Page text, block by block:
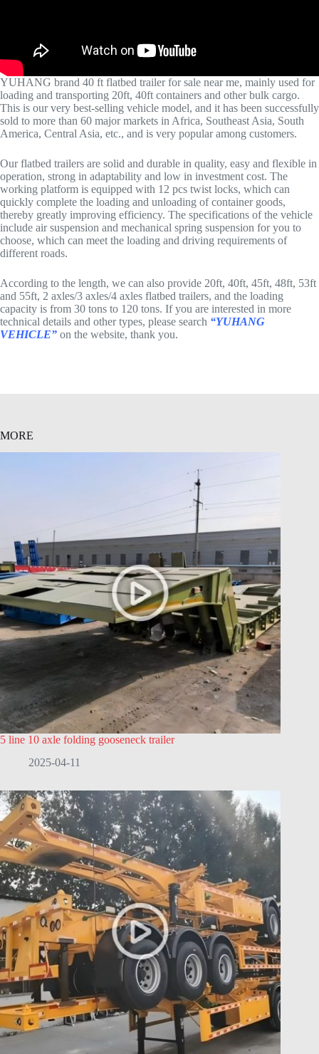
YUHANG brand 40 ft flatbed trailer for sale near me, mainly used for
loading and transporting 20ft, 40ft containers and other bulk cargo.
This is our very best-selling vehicle model, and it has been successfully
sold to more than 60 major markets in Africa, Southeast Asia, South
America, Central Asia, etc., and is very popular among customers.
Our flatbed trailers are solid and durable in quality, easy and flexible in
operation, strong in adaptability and low in investment cost. The
working platform is equipped with 12 pcs twist locks, which can
quickly complete the loading and unloading of container goods,
thereby greatly improving efficiency. The specifications of the vehicle
include air suspension and mechanical spring suspension for you to
choose, which can meet the loading and driving requirements of
different roads.
According to the length, we can also provide 20ft, 40ft, 45ft, 48ft, 53ft
and 55ft, 2 axles/3 axles/4 axles flatbed trailers, and the loading
capacity is from 30 tons to 120 tons. If you are interested in more
technical details and other types, please search “YUHANG
VEHICLE” on the website, thank you.
MORE
5 line 10 axle folding gooseneck trailer
2025-04-11